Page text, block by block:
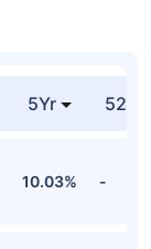
5Yr 52
10.03% -